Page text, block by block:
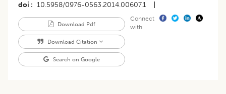
doi
10.5958/0976-0563.2014.00607.1
Download Pdf
Download Citation
Search on Google
Connect
with